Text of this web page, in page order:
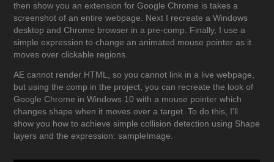
then show you an extension for Google Chrome is takes a
screenshot of an entire webpage. Next I recreate a Windows
desktop and Chrome browser in a pre-comp. Finally, I use a
simple expression to change an animated mouse pointer as it
moves over clickable regions.
AE cannot render HTML, so you cannot link in a live webpage,
but using the comp in the project, you can recreate the look of
Google Chrome in Windows 10 with a mouse pointer which
changes shape when it moves over a target. To do this, I'll
show you how to achieve simple collision detection using Shape
layers and the expression: sampleImage.